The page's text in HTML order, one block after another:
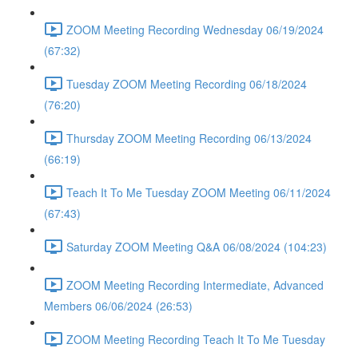
ZOOM Meeting Recording Wednesday 06/19/2024
(67:32)
Tuesday ZOOM Meeting Recording 06/18/2024
(76:20)
Thursday ZOOM Meeting Recording 06/13/2024
(66:19)
Teach It To Me Tuesday ZOOM Meeting 06/11/2024
(67:43)
Saturday ZOOM Meeting Q&A 06/08/2024 (104:23)
ZOOM Meeting Recording Intermediate, Advanced
Members 06/06/2024 (26:53)
ZOOM Meeting Recording Teach It To Me Tuesday